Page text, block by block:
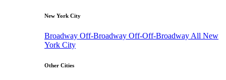
New York City
Broadway Off-Broadway Off-Off-Broadway All New
York City
Other Cities